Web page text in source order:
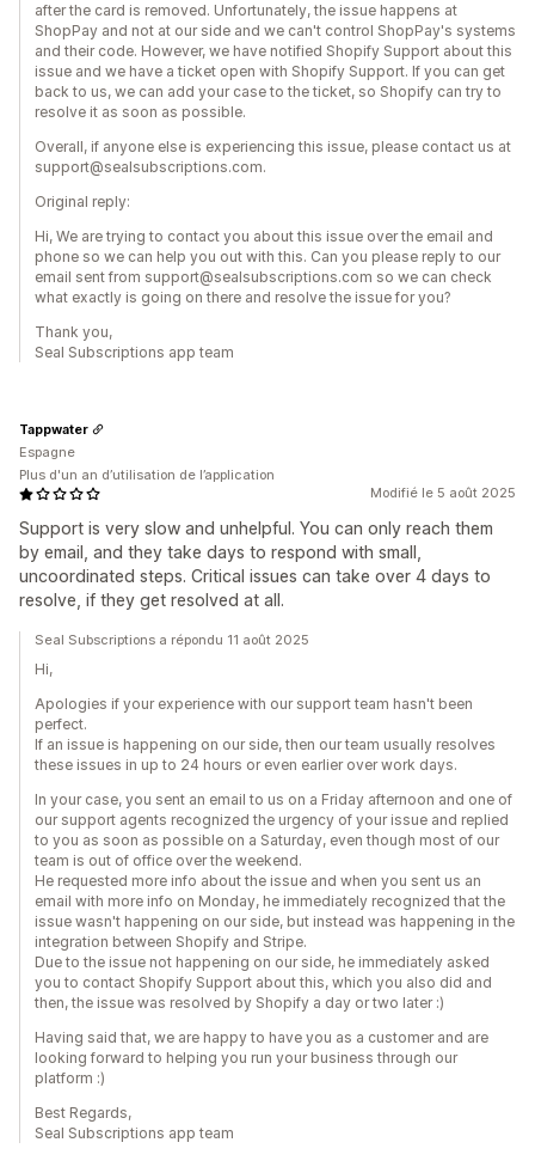
after the card is removed. Unfortunately, the issue happens at
ShopPay and not at our side and we can't control ShopPay's systems
and their code. However, we have notified Shopify Support about this
issue and we have a ticket open with Shopify Support. If you can get
back to us, we can add your case to the ticket, so Shopify can try to
resolve it as soon as possible.
Overall, if anyone else is experiencing this issue, please contact us at
support@sealsubscriptions.com.
Original reply:
Hi, We are trying to contact you about this issue over the email and
phone so we can help you out with this. Can you please reply to our
email sent from support@sealsubscriptions.com so we can check
what exactly is going on there and resolve the issue for you?
Thank you,
Seal Subscriptions app team
Modifié le 5 août 2025
Support is very slow and unhelpful. You can only reach them
by email, and they take days to respond with small,
uncoordinated steps. Critical issues can take over 4 days to
resolve, if they get resolved at all.
Tappwater
Espagne
Plus d'un an d’utilisation de l’application
Seal Subscriptions a répondu 11 août 2025
Hi,
Apologies if your experience with our support team hasn't been
perfect.
If an issue is happening on our side, then our team usually resolves
these issues in up to 24 hours or even earlier over work days.
In your case, you sent an email to us on a Friday afternoon and one of
our support agents recognized the urgency of your issue and replied
to you as soon as possible on a Saturday, even though most of our
team is out of office over the weekend.
He requested more info about the issue and when you sent us an
email with more info on Monday, he immediately recognized that the
issue wasn't happening on our side, but instead was happening in the
integration between Shopify and Stripe.
Due to the issue not happening on our side, he immediately asked
you to contact Shopify Support about this, which you also did and
then, the issue was resolved by Shopify a day or two later :)
Having said that, we are happy to have you as a customer and are
looking forward to helping you run your business through our
platform :)
Best Regards,
Seal Subscriptions app team